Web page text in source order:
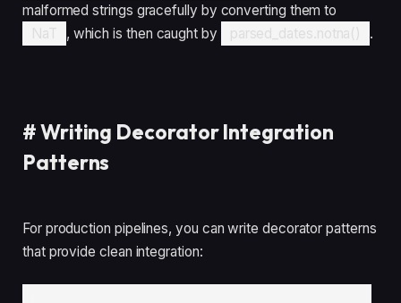
malformed strings gracefully by converting them to
NaT
, which is then caught by parsed_dates.notna() .
#Writing Decorator Integration
Patterns
For production pipelines, you can write decorator patterns
that provide clean integration: